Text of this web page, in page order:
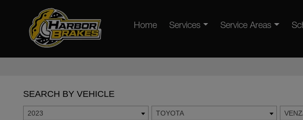
Home Services Service Areas
SEARCH BY VEHICLE
2023 TOYOTA